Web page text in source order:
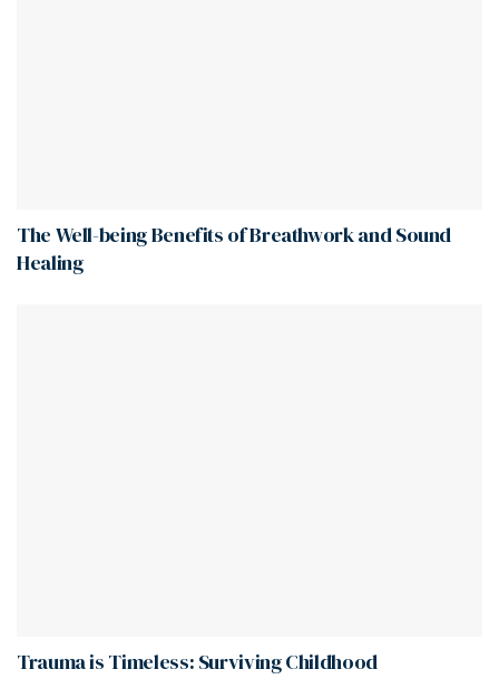
The Well-being Benefits of Breathwork and Sound
Healing
Trauma is Timeless: Surviving Childhood